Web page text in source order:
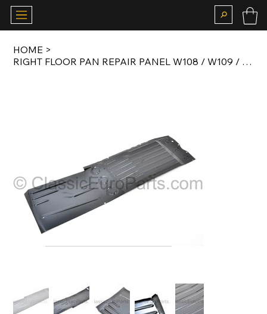
HOME >
RIGHT FLOOR PAN REPAIR PANEL W108 / W109 / W110 / W111 / W112